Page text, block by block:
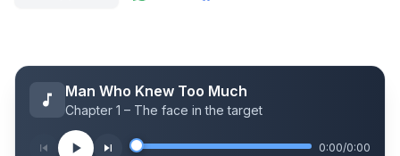
Man Who Knew Too Much
Chapter 1 – The face in the target
0:00/0:00